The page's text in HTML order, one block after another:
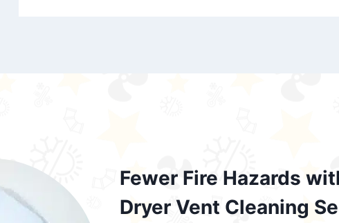
Fewer Fire Hazards
Dryer Vent Cleaning